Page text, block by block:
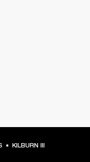
KILBURN III